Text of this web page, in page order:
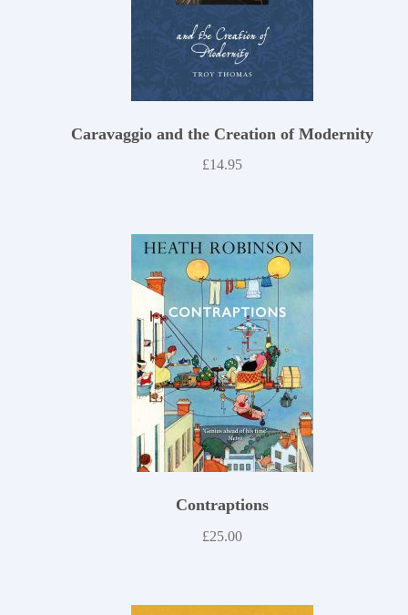
Caravaggio and the Creation of Modernity
£14.95
Contraptions
£25.00